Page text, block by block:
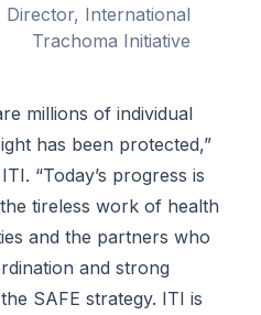
Director, International
Trachoma Initiative
millions of individual
has been protected,”
“Today’s progress is
tireless work of health
and the partners who
and strong
SAFE strategy. ITI is